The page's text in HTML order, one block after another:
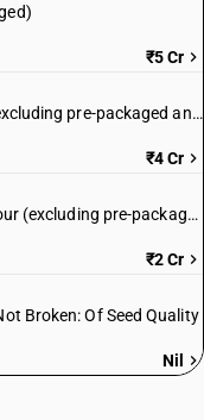
₹5 Cr
Manioc (cassava) flour (excluding pre-packaged and labelled)
₹4 Cr
Other roots and tubers flour (excluding pre-packaged and labelled)
₹2 Cr
Broken: Of Seed Quality
Nil